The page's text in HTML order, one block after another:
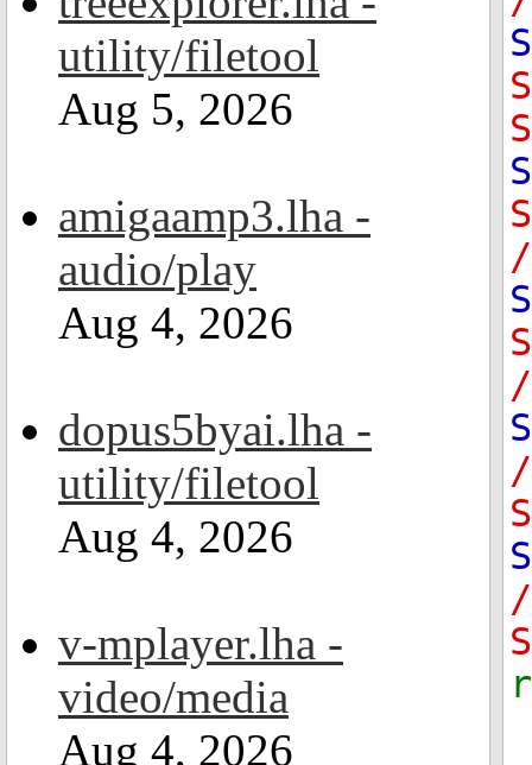
utility/filetool
Aug 5, 2026
amigaamp3.lha -
audio/play
Aug 4, 2026
dopus5byai.lha -
utility/filetool
Aug 4, 2026
v-mplayer.lha -
video/media
Aug 4, 2026